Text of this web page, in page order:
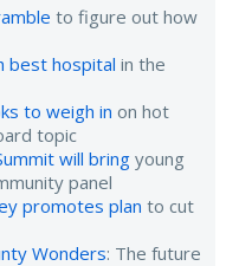
to figure out how
best hospital in the
to weigh in on hot
topic
will bringyoung
panel
promotes plan to cut
Wonders: The future